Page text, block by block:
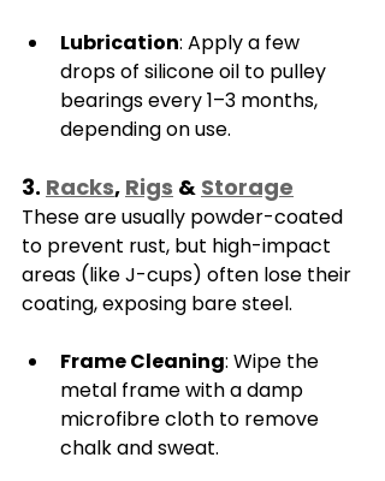
Lubrication: Apply a few
drops of silicone oil to pulley
bearings every 1–3 months,
depending on use.
3. Racks, Rigs & Storage
These are usually powder-coated
to prevent rust, but high-impact
areas (like J-cups) often lose their
coating, exposing bare steel.
Frame Cleaning: Wipe the
metal frame with a damp
microfibre cloth to remove
chalk and sweat.